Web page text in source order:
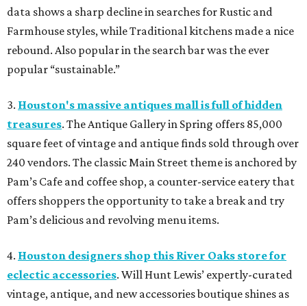
data shows a sharp decline in searches for Rustic and
Farmhouse styles, while Traditional kitchens made a nice
rebound. Also popular in the search bar was the ever
popular “sustainable.”
3. Houston's massive antiques mall is full of hidden
treasures. The Antique Gallery in Spring offers 85,000
square feet of vintage and antique finds sold through over
240 vendors. The classic Main Street theme is anchored by
Pam’s Cafe and coffee shop, a counter-service eatery that
offers shoppers the opportunity to take a break and try
Pam’s delicious and revolving menu items.
4. Houston designers shop this River Oaks store for
eclectic accessories. Will Hunt Lewis’ expertly-curated
vintage, antique, and new accessories boutique shines as